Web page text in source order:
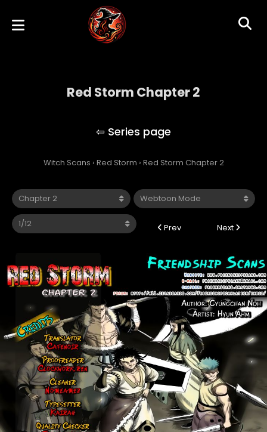
Red Storm Chapter 2
Witch Scans › Red Storm › Red Storm Chapter 2
Prev Next